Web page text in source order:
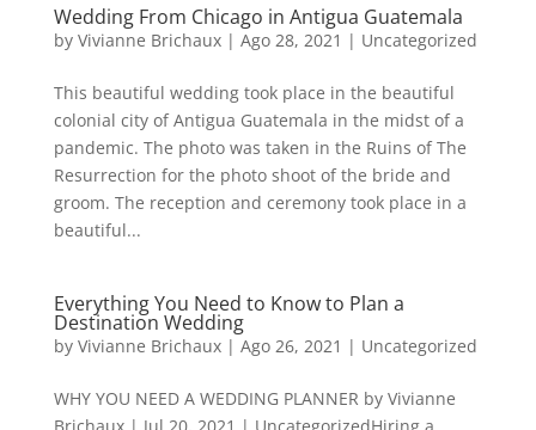
Wedding From Chicago in Antigua Guatemala
by Vivianne Brichaux| Ago 28, 2021 | Uncategorized
This beautiful wedding took place in the beautiful
colonial city of Antigua Guatemala in the midst of a
pandemic. The photo was taken in the Ruins of The
Resurrection for the photo shoot of the bride and
groom. The reception and ceremony took place in a
beautiful...
Everything You Need to Know to Plan a
Destination Wedding
by Vivianne Brichaux| Ago 26, 2021 | Uncategorized
WHY YOU NEED A WEDDING PLANNER by Vivianne
Brichaux | Jul 20, 2021 | UncategorizedHiring a